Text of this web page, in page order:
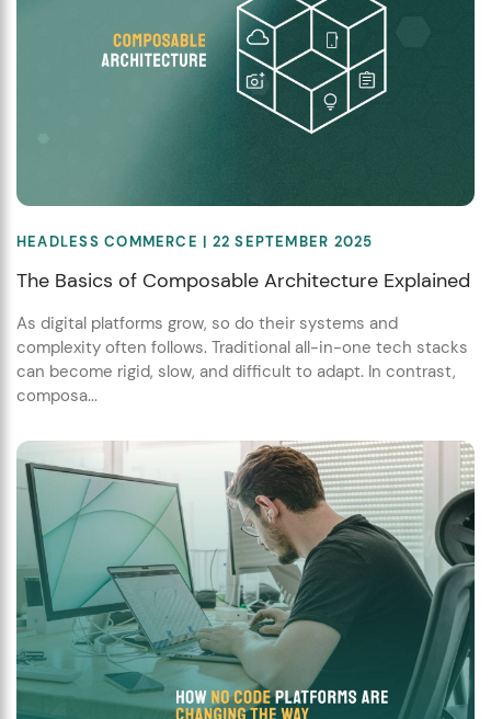
HEADLESS COMMERCE | 22 SEPTEMBER 2025
The Basics of Composable Architecture Explained
As digital platforms grow, so do their systems and
complexity often follows. Traditional all-in-one tech stacks
can become rigid, slow, and difficult to adapt. In contrast,
composa...